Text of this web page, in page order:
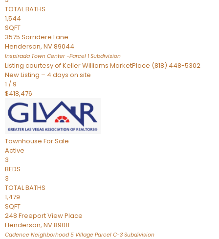
TOTAL BATHS
1,544
SQFT
3575 Sorridere Lane
Henderson, NV89044
Inspirada Town Center -Parcel 1Subdivision
Listing courtesy of Keller Williams MarketPlace (818) 448-5302
New Listing – 4 days on site
1 /9
$418,476
Townhouse For Sale
Active
3
BEDS
3
TOTAL BATHS
1,479
SQFT
248 Freeport View Place
Henderson, NV89011
Cadence Neighborhood 5 Village Parcel C-3 Subdivision